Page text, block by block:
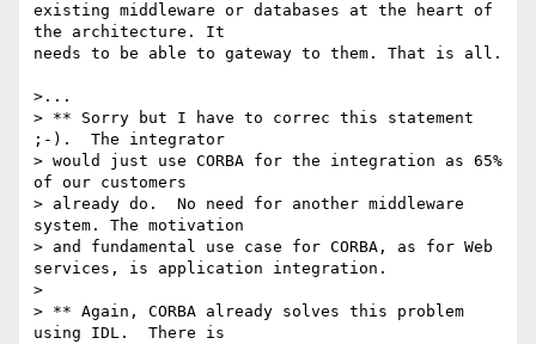
existing middleware or databases at the heart of
the architecture. It
needs to be able to gateway to them. That is all.
>...
> ** Sorry but I have to correc this statement
;-).  The integrator
> would just use CORBA for the integration as 65%
of our customers
> already do.  No need for another middleware
system. The motivation
> and fundamental use case for CORBA, as for Web
services, is application integration.
>
> ** Again, CORBA already solves this problem
using IDL.  There is